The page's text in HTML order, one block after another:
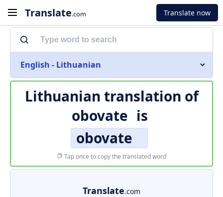
Translate.com Translate now
English - Lithuanian
Lithuanian translation of
obovate is
obovate
Tap once to copy the translated word
Translate.com